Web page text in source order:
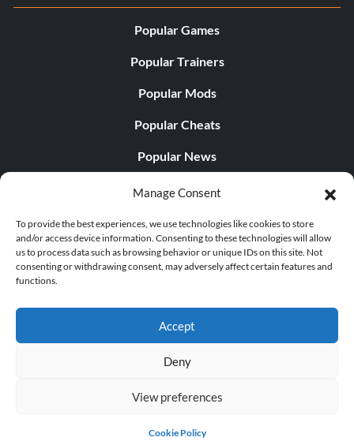
Manage Consent
To provide the best experiences, we use technologies like cookies to store
and/or access device information. Consenting to these technologies will allow
us to process data such as browsing behavior or unique IDs on this site. Not
consenting or withdrawing consent, may adversely affect certain features and
functions.
Accept
Deny
View preferences
Cookie Policy
Popular Games
Popular Trainers
Popular Mods
Popular Cheats
Popular News
Popular Editorials
Popular Free Games
LATEST UPDATES
© 1998 - 2026 MegaGames.com All rights reserved
Settings